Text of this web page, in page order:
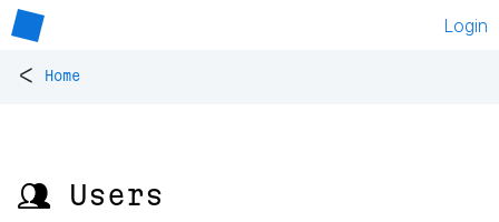
Login
< Home
👥 Users